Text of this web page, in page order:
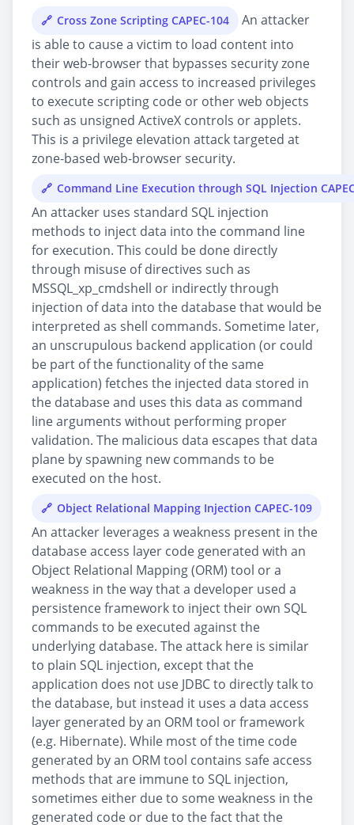
Cross Zone Scripting CAPEC-104
An attacker
is able to cause a victim to load content into
their web-browser that bypasses security zone
controls and gain access to increased privileges
to execute scripting code or other web objects
such as unsigned ActiveX controls or applets.
This is a privilege elevation attack targeted at
zone-based web-browser security.
Command Line Execution through SQL Injection
An attacker uses standard SQL injection
methods to inject data into the command line
for execution. This could be done directly
through misuse of directives such as
MSSQL_xp_cmdshell or indirectly through
injection of data into the database that would be
interpreted as shell commands. Sometime later,
an unscrupulous backend application (or could
be part of the functionality of the same
application) fetches the injected data stored in
the database and uses this data as command
line arguments without performing proper
validation. The malicious data escapes that data
plane by spawning new commands to be
executed on the host.
Object Relational Mapping Injection CAPEC-109
An attacker leverages a weakness present in the
database access layer code generated with an
Object Relational Mapping (ORM) tool or a
weakness in the way that a developer used a
persistence framework to inject their own SQL
commands to be executed against the
underlying database. The attack here is similar
to plain SQL injection, except that the
application does not use JDBC to directly talk to
the database, but instead it uses a data access
layer generated by an ORM tool or framework
(e.g. Hibernate). While most of the time code
generated by an ORM tool contains safe access
methods that are immune to SQL injection,
sometimes either due to some weakness in the
generated code or due to the fact that the